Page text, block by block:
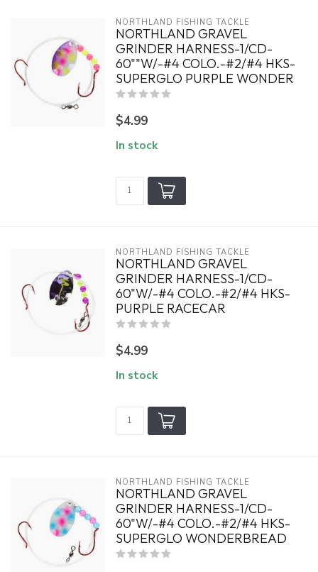
NORTHLAND FISHING TACKLE
NORTHLAND GRAVEL
GRINDER HARNESS-1/CD-
60""W/-#4 COLO.-#2/#4 HKS-
SUPERGLO PURPLE WONDER
$4.99
In stock
NORTHLAND FISHING TACKLE
NORTHLAND GRAVEL
GRINDER HARNESS-1/CD-
60"W/-#4 COLO.-#2/#4 HKS-
PURPLE RACECAR
$4.99
In stock
NORTHLAND FISHING TACKLE
NORTHLAND GRAVEL
GRINDER HARNESS-1/CD-
60"W/-#4 COLO.-#2/#4 HKS-
SUPERGLO WONDERBREAD